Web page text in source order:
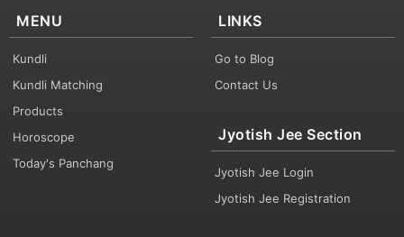
MENU
Kundli
Kundli Matching
Products
Horoscope
Today's Panchang
LINKS
Go to Blog
Contact Us
Jyotish Jee Section
Jyotish Jee Login
Jyotish Jee Registration